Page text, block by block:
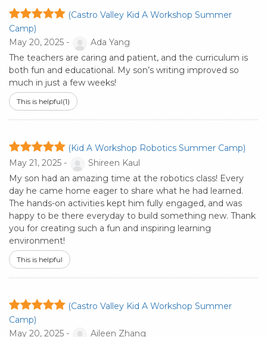
(Castro Valley Kid A Workshop Summer
Camp)
May 20, 2025 -
Ada Yang
The teachers are caring and patient, and the curriculum is
both fun and educational. My son’s writing improved so
much in just a few weeks!
This is helpful(1)
(Kid A Workshop Robotics Summer Camp)
May 21, 2025 -
Shireen Kaul
My son had an amazing time at the robotics class! Every
day he came home eager to share what he had learned.
The hands-on activities kept him fully engaged, and was
happy to be there everyday to build something new. Thank
you for creating such a fun and inspiring learning
environment!
This is helpful
(Castro Valley Kid A Workshop Summer
Camp)
May 20, 2025 -
Aileen Zhang